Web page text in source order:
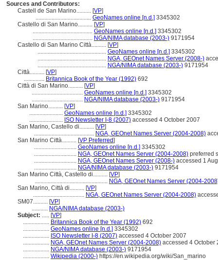
Sources and Contributors:
Castell de San Marino.......... [VP]
...................................... GeoNames online [n.d.] 3345302
Castello di San Marino.......... [VP]
......................................... GeoNames online [n.d.] 3345302
......................................... NGA/NIMA database (2003-) 9171954
Castello di San Marino Città.......... [VP]
............................................... GeoNames online [n.d.] 3345302
............................................... NGA, GEOnet Names Server (2008-)
............................................... NGA/NIMA database (2003-) 9171954
Città.......... [VP]
.............. Britannica Book of the Year (1992) 692
Città di San Marino.......... [VP]
................................... GeoNames online [n.d.] 3345302
................................... NGA/NIMA database (2003-) 9171954
San Marino.......... [VP]
....................... GeoNames online [n.d.] 3345302
....................... ISO Newsletter I-8 (2007) accessed 4 October 2007
San Marino, Castello di.......... [VP]
......................................... NGA, GEOnet Names Server (2004-2008)
San Marino Città.......... [VP Preferred]
............................. GeoNames online [n.d.] 3345302
............................. NGA, GEOnet Names Server (2004-2008) preferred
............................. NGA, GEOnet Names Server (2008-) accessed 1
............................. NGA/NIMA database (2003-) 9171954
San Marino Città, Castello di.......... [VP]
.................................................. NGA, GEOnet Names Server (2004-
San Marino, Città di.......... [VP]
................................... NGA, GEOnet Names Server (2004-2008)
SM07.......... [VP]
........... NGA/NIMA database (2003-)
Subject: ..... [VP]
.................. Britannica Book of the Year (1992) 692
.................. GeoNames online [n.d.] 3345302
.................. ISO Newsletter I-8 (2007) accessed 4 October 2007
.................. NGA, GEOnet Names Server (2004-2008) accessed 4 October
.................. NGA/NIMA database (2003-) 9171954
.................. Wikipedia (2000-) https://en.wikipedia.org/wiki/San_marino